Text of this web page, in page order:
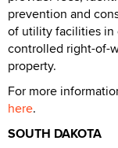
prevention and
of utility facilities in
controlled right-of-
property.
For more
here.
SOUTH DAKOTA